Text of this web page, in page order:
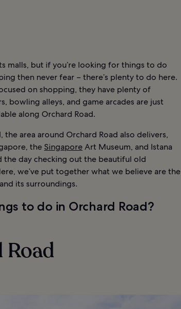
malls, but if you’re looking for things to do
then never fear – there’s plenty to do here.
on shopping, they have plenty of
bowling alleys, and game arcades are just
along Orchard Road.
area around Orchard Road also delivers,
theSingaporeArt Museum, and Istana
the day checking out the beautiful old
we’ve put together what we believe are the
its surroundings.
to do in Orchard Road?
Road